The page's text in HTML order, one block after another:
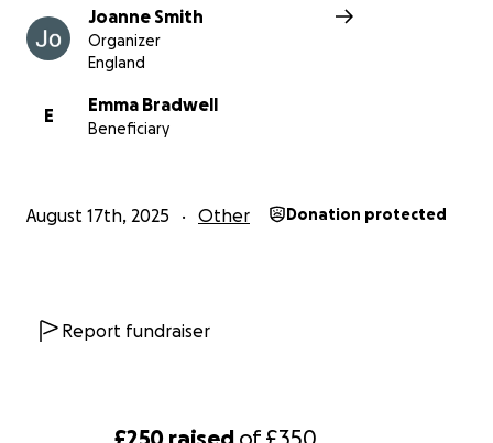
Joanne Smith
Organizer
England
E
Emma Bradwell
Beneficiary
August 17th, 2025 Other Donation protected
Report fundraiser